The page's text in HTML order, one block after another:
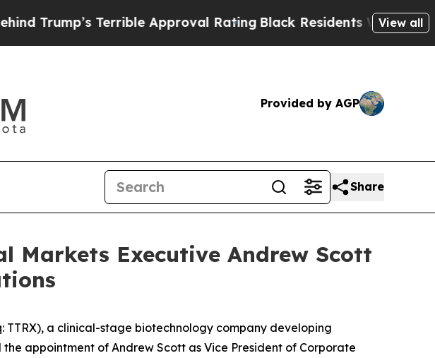
Terrible Approval Rating Black Residents Warned ofView all
Provided by AGP
Share
Markets Executive Andrew Scott
TTRX), a clinical-stage biotechnology company developing
appointment of Andrew Scott as Vice President of Corporate